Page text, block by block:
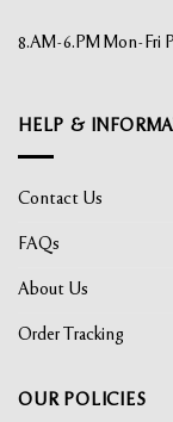
8.AM-6.PM Mon-Fri
HELP &
Contact Us
FAQs
About Us
Order Tracking
OUR POLICIES